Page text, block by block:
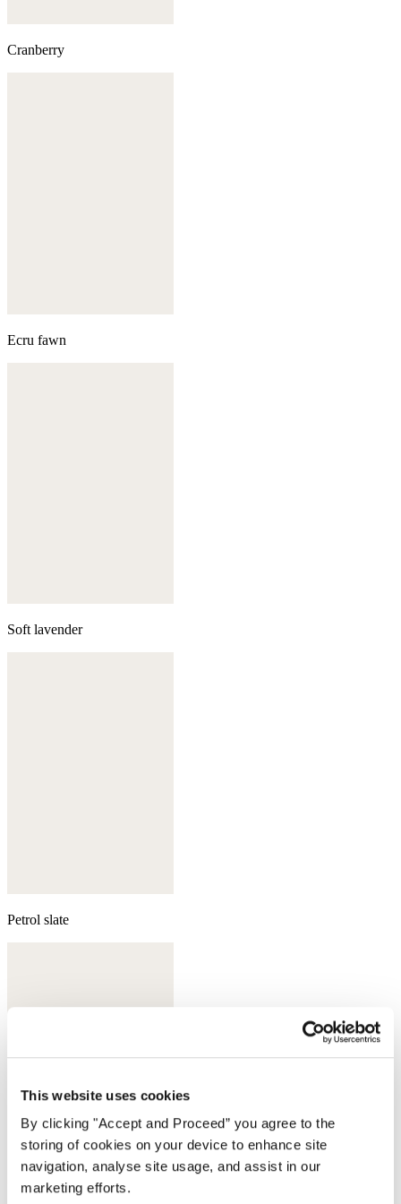
This website uses cookies
By clicking "Accept and Proceed” you agree to the
storing of cookies on your device to enhance site
navigation, analyse site usage, and assist in our
marketing efforts.
Cranberry
Ecru fawn
Soft lavender
Petrol slate